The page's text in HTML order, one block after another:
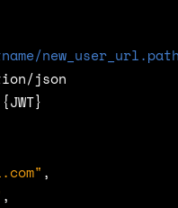
json
" ,
,